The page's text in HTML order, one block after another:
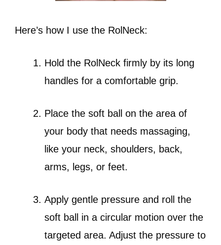
Here’s how I use the RolNeck:
Hold the RolNeck firmly by its long
handles for a comfortable grip.
Place the soft ball on the area of
your body that needs massaging,
like your neck, shoulders, back,
arms, legs, or feet.
Apply gentle pressure and roll the
soft ball in a circular motion over the
targeted area. Adjust the pressure to